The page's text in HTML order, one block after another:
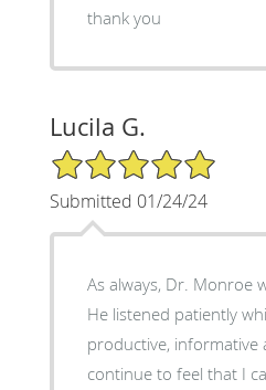
thank you
Lucila G.
5/5 Star Rating
Submitted 01/24/24
As always, Dr. Monroe
He listened patiently
productive, informative
continue to feel that I